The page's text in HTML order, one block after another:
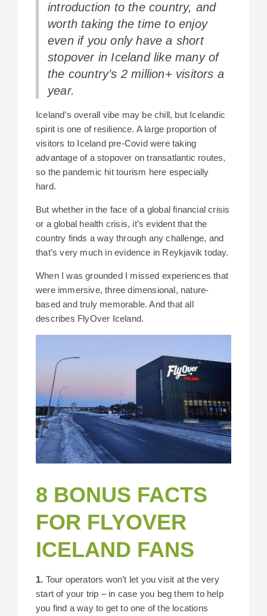
introduction to the country, and
worth taking the time to enjoy
even if you only have a short
stopover in Iceland like many of
the country’s 2 million+ visitors a
year.
Iceland’s overall vibe may be chill, but Icelandic
spirit is one of resilience. A large proportion of
visitors to Iceland pre-Covid were taking
advantage of a stopover on transatlantic routes,
so the pandemic hit tourism here especially
hard.
But whether in the face of a global financial crisis
or a global health crisis, it’s evident that the
country finds a way through any challenge, and
that’s very much in evidence in Reykjavik today.
When I was grounded I missed experiences that
were immersive, three dimensional, nature-
based and truly memorable. And that all
describes FlyOver Iceland.
8 BONUS FACTS
FOR FLYOVER
ICELAND FANS
1. Tour operators won’t let you visit at the very
start of your trip – in case you beg them to help
you find a way to get to one of the locations